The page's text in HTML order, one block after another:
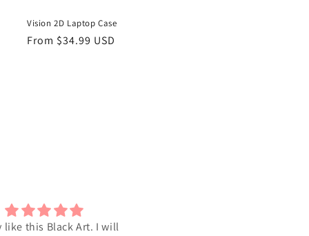
Vision 2D Laptop Case
Regular
From $34.99 USD
like this Black Art. I will